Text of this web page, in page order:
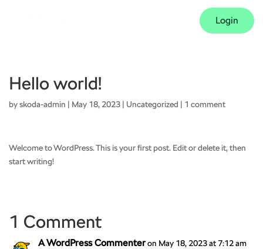
Login
Hello world!
byskoda-admin | May 18, 2023 | Uncategorized | 1 comment
Welcome to WordPress. This is your first post. Edit or delete it, then
start writing!
1 Comment
A WordPress Commenteron May 18, 2023 at 7:12 am